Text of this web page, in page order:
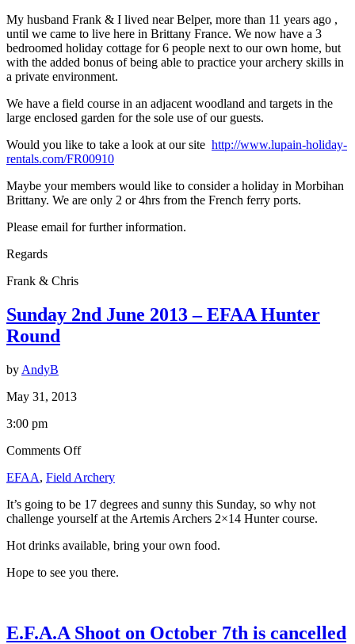
My husband Frank & I lived near Belper, more than 11 years ago ,
until we came to live here in Brittany France. We now have a 3
bedroomed holiday cottage for 6 people next to our own home, but
with the added bonus of being able to practice your archery skills in
a private environment.
We have a field course in an adjacent woodland and targets in the
large enclosed garden for the sole use of our guests.
Would you like to take a look at our site http://www.lupain-holiday-
rentals.com/FR00910
Maybe your members would like to consider a holiday in Morbihan
Brittany. We are only 2 or 4hrs from the French ferry ports.
Please email for further information.
Regards
Frank & Chris
Sunday 2nd June 2013 – EFAA Hunter
Round
by AndyB
May 31, 2013
3:00 pm
Comments Offon
2nd
2013
–
Hunter
EFAA, Field Archery
It’s going to be 17 degrees and sunny this Sunday, so why not
challenge yourself at the Artemis Archers 2×14 Hunter course.
Hot drinks available, bring your own food.
Hope to see you there.
E.F.A.A Shoot on October 7th is cancelled